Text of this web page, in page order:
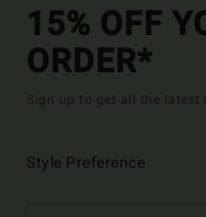
15% OFF
ORDER*
Sign up to get all the latest
Style Preference